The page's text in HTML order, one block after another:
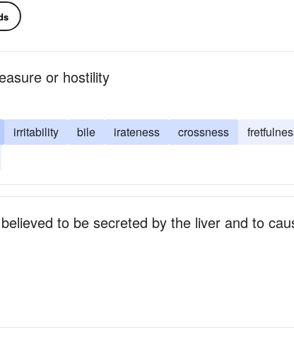
or hostility
irritability bile irateness crossness
to be secreted by the liver and to